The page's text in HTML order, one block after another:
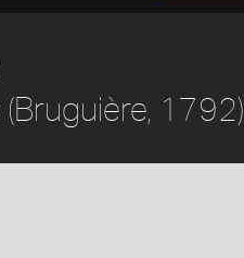
(Bruguière, 1792)